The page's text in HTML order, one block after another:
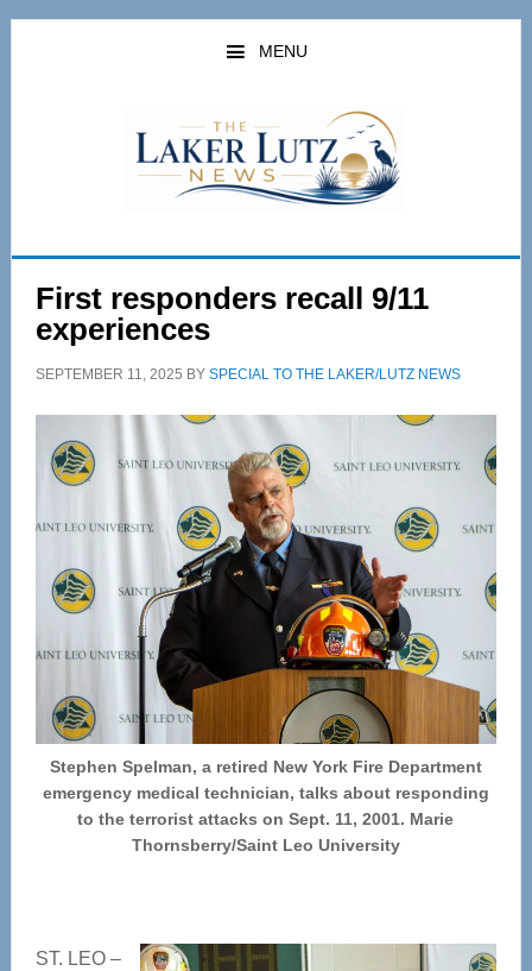
Skip
Skip
MENU
First responders recall 9/11
experiences
SEPTEMBER 11, 2025 BY SPECIAL TO THE LAKER/LUTZ NEWS
Stephen Spelman, a retired New York Fire Department
emergency medical technician, talks about responding
to the terrorist attacks on Sept. 11, 2001. Marie
Thornsberry/Saint Leo University
ST. LEO –